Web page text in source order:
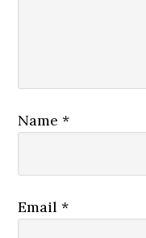
Name*
Email*